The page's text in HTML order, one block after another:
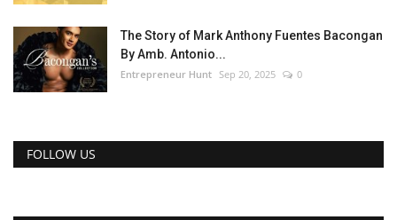
The Story of Mark Anthony Fuentes Bacongan
By Amb. Antonio...
Entrepreneur Hunt Sep 20, 2025 0
FOLLOW US